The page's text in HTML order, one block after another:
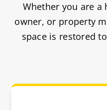
Whether you are a
owner, or property
space is restored